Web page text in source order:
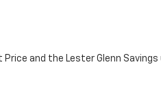
and the Lester Glenn